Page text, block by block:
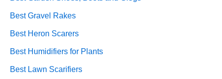
Best Gravel Rakes
Best Heron Scarers
Best Humidifiers for Plants
Best Lawn Scarifiers